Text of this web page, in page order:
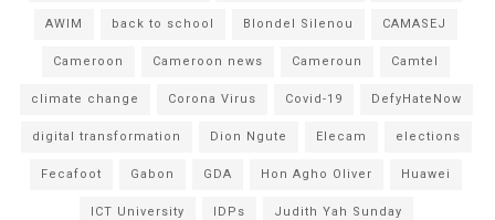
AWIM back to school Blondel Silenou CAMASEJ
Cameroon Cameroon news Cameroun Camtel
climate change Corona Virus Covid-19 DefyHateNow
digital transformation Dion Ngute Elecam elections
Fecafoot Gabon GDA Hon Agho Oliver Huawei
ICT University IDPs Judith Yah Sunday